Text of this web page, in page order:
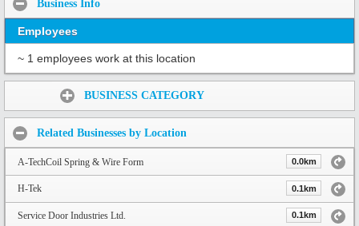
Business Info
Employees
~ 1 employees work at this location
BUSINESS CATEGORY
Related Businesses by Location
A-TechCoil Spring & Wire Form 0.0km
H-Tek 0.1km
Service Door Industries Ltd. 0.1km